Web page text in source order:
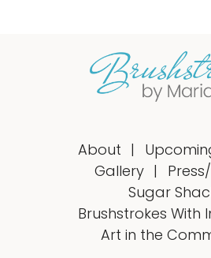
About
Gallery
Sugar
Brushstrokes
Art in the